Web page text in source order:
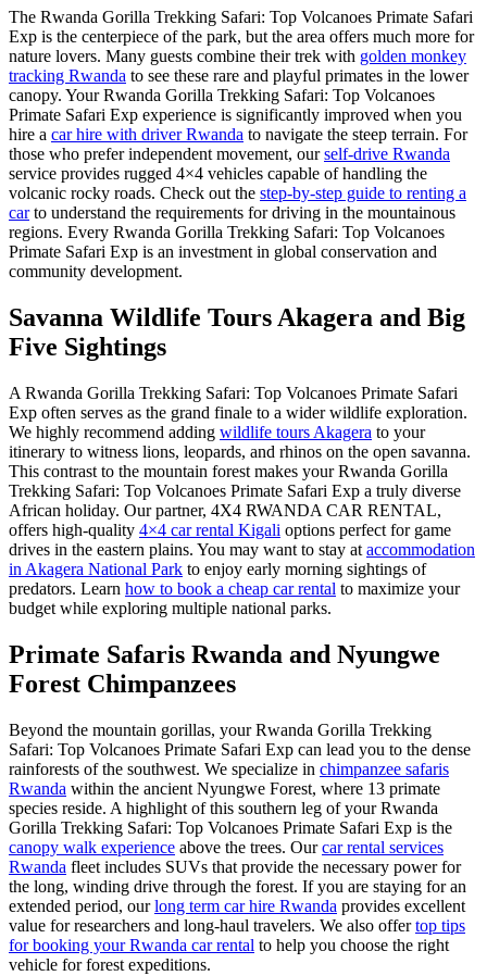
The Rwanda Gorilla Trekking Safari: Top Volcanoes Primate Safari
Exp is the centerpiece of the park, but the area offers much more for
nature lovers. Many guests combine their trek with golden monkey
tracking Rwanda to see these rare and playful primates in the lower
canopy. Your Rwanda Gorilla Trekking Safari: Top Volcanoes
Primate Safari Exp experience is significantly improved when you
hire a car hire with driver Rwanda to navigate the steep terrain. For
those who prefer independent movement, ourself-drive Rwanda
service provides rugged 4×4 vehicles capable of handling the
volcanic rocky roads. Check out the step-by-step guide to renting a
carto understand the requirements for driving in the mountainous
regions. Every Rwanda Gorilla Trekking Safari: Top Volcanoes
Primate Safari Exp is an investment in global conservation and
community development.
Savanna Wildlife Tours Akagera and Big
Five Sightings
A Rwanda Gorilla Trekking Safari: Top Volcanoes Primate Safari
Exp often serves as the grand finale to a wider wildlife exploration.
We highly recommend adding wildlife tours Akagera to your
itinerary to witness lions, leopards, and rhinos on the open savanna.
This contrast to the mountain forest makes your Rwanda Gorilla
Trekking Safari: Top Volcanoes Primate Safari Exp a truly diverse
African holiday. Our partner, 4X4 RWANDA CAR RENTAL,
offers high-quality 4×4 car rental Kigali options perfect for game
drives in the eastern plains. You may want to stay at accommodation
in Akagera National Park to enjoy early morning sightings of
predators. Learn how to book a cheap car rental to maximize your
budget while exploring multiple national parks.
Primate Safaris Rwanda and Nyungwe
Forest Chimpanzees
Beyond the mountain gorillas, your Rwanda Gorilla Trekking
Safari: Top Volcanoes Primate Safari Exp can lead you to the dense
rainforests of the southwest. We specialize in chimpanzee safaris
Rwanda within the ancient Nyungwe Forest, where 13 primate
species reside. A highlight of this southern leg of your Rwanda
Gorilla Trekking Safari: Top Volcanoes Primate Safari Exp is the
canopy walk experience above the trees. Ourcar rental services
Rwanda fleet includes SUVs that provide the necessary power for
the long, winding drive through the forest. If you are staying for an
extended period, ourlong term car hire Rwanda provides excellent
value for researchers and long-haul travelers. We also offertop tips
for booking your Rwanda car rental to help you choose the right
vehicle for forest expeditions.